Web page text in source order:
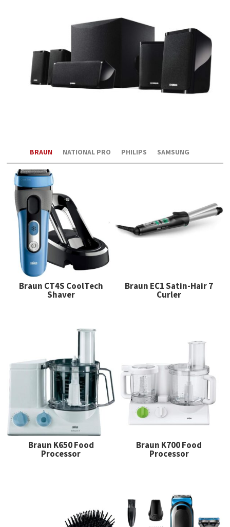
BRAUN NATIONAL PRO PHILIPS SAMSUNG
Braun CT4S CoolTech
Shaver
Braun EC1 Satin-Hair 7
Curler
Braun K650 Food
Processor
Braun K700 Food
Processor